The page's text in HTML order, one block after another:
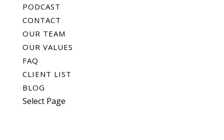
PODCAST
CONTACT
OUR TEAM
OUR VALUES
FAQ
CLIENT LIST
BLOG
Select Page